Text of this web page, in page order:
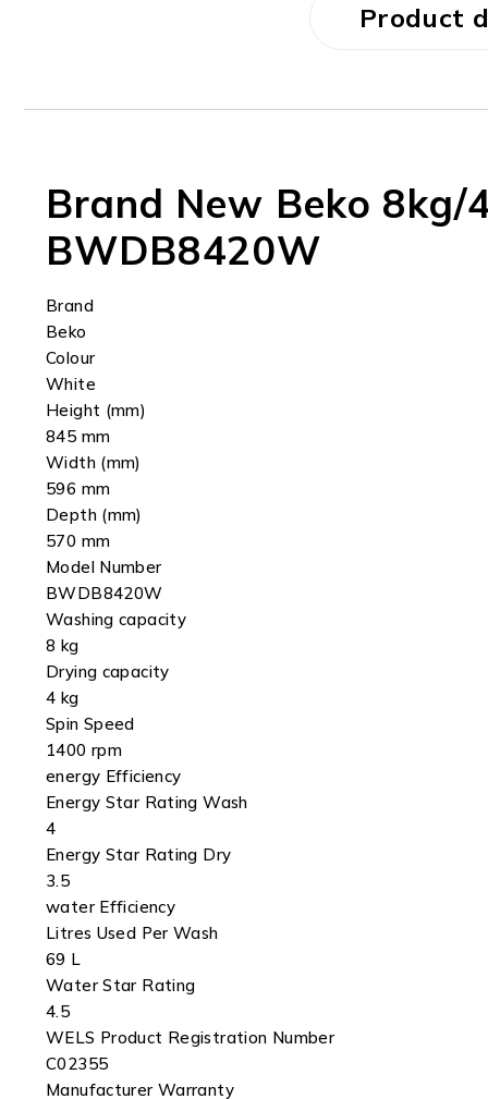
Product
Brand New Beko
BWDB8420W
Brand
Beko
Colour
White
Height (mm)
845 mm
Width (mm)
596 mm
Depth (mm)
570 mm
Model Number
BWDB8420W
Washing capacity
8 kg
Drying capacity
4 kg
Spin Speed
1400 rpm
energy Efficiency
Energy Star Rating Wash
4
Energy Star Rating Dry
3.5
water Efficiency
Litres Used Per Wash
69 L
Water Star Rating
4.5
WELS Product Registration Number
C02355
Manufacturer Warranty